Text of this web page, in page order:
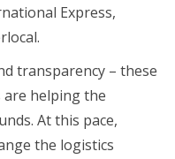
Express,
transparency – these
are helping the
At this pace,
the logistics